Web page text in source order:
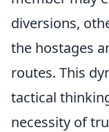
diversions,
the hostages
routes. This
tactical
necessity of